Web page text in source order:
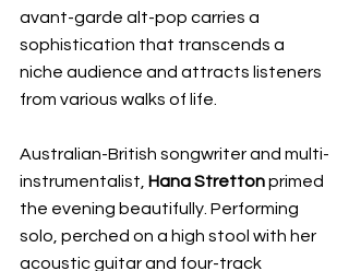
avant-garde alt-pop carries a
sophistication that transcends a
niche audience and attracts listeners
from various walks of life.
Australian-British songwriter and multi-
instrumentalist, Hana Stretton primed
the evening beautifully. Performing
solo, perched on a high stool with her
acoustic guitar and four-track